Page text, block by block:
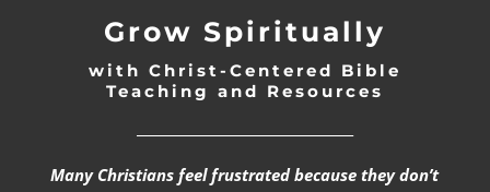
Grow Spiritually
with Christ-Centered Bible
Teaching and Resources
Many Christians feel frustrated because they don’t